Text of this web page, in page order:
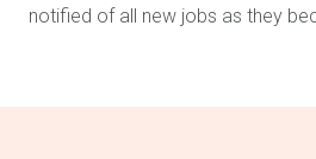
notified of all new jobs as they